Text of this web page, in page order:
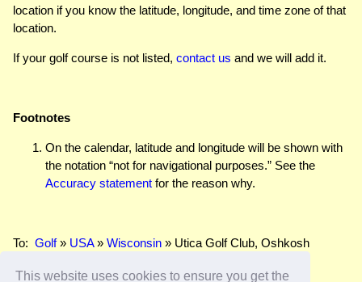
This website uses cookies to ensure you get the
location if you know the latitude, longitude, and time zone of that
location.
If your golf course is not listed, contact us and we will add it.
Footnotes
On the calendar, latitude and longitude will be shown with
the notation “not for navigational purposes.” See the
Accuracy statement for the reason why.
To: Golf» USA» Wisconsin » Utica Golf Club, Oshkosh